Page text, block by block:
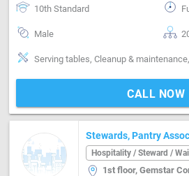
10th Standard
Male
CALL NOW
Stewards, Pantry
Dishwasher , Utility
Counter Runner, F& B